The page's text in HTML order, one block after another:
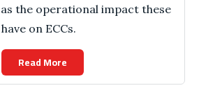
the operational impact these
on ECCs.
Read More